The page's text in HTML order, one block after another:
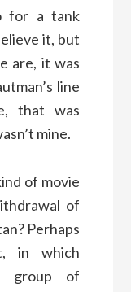
for a tank
it, but
are, it was
line
that was
mine.
of movie
of
Perhaps
in which
group of